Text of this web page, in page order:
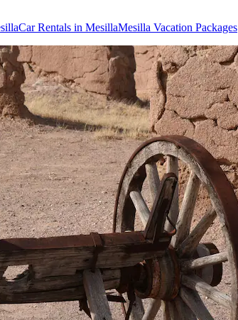
Car Rentals in MesillaMesilla Vacation Packages